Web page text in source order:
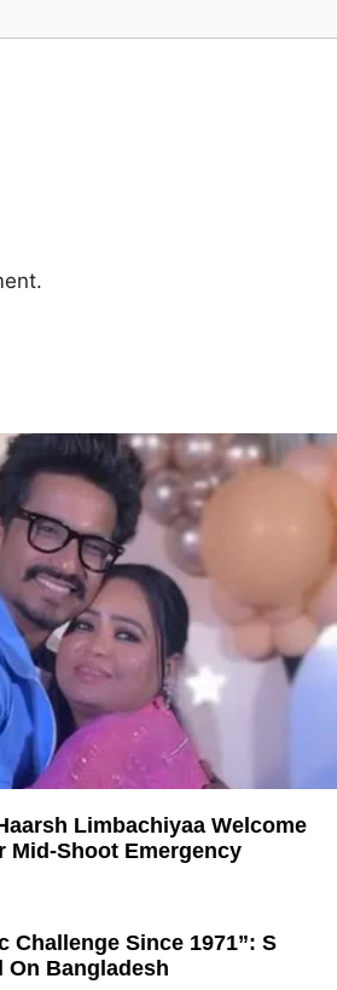
Limbachiyaa Welcome
Mid-Shoot Emergency
Challenge Since 1971”: S
On Bangladesh